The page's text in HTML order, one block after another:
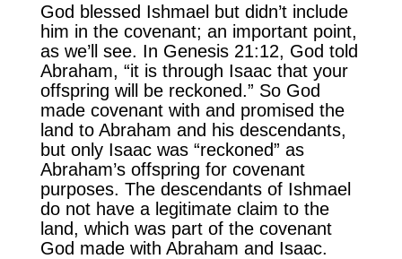
God blessed Ishmael but didn’t include
him in the covenant; an important point,
as we’ll see. In Genesis 21:12, God told
Abraham, “it is through Isaac that your
offspring will be reckoned.” So God
made covenant with and promised the
land to Abraham and his descendants,
but only Isaac was “reckoned” as
Abraham’s offspring for covenant
purposes. The descendants of Ishmael
do not have a legitimate claim to the
land, which was part of the covenant
God made with Abraham and Isaac.